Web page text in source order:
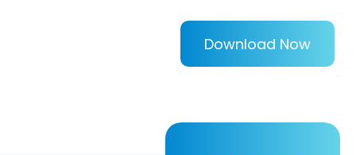
Download Now